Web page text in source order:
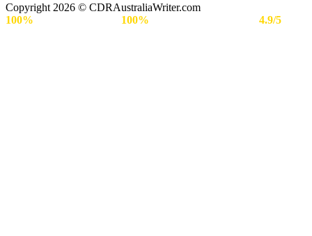
Copyright 2026 © CDRAustraliaWriter.com
100%
100% 4.9/5